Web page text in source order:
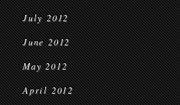
July 2012
June 2012
May 2012
April 2012